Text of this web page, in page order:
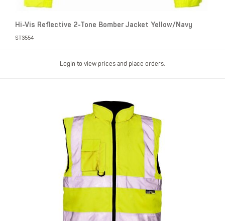
Hi-Vis Reflective 2-Tone Bomber Jacket Yellow/Navy
ST3554
Login to view prices and place orders.